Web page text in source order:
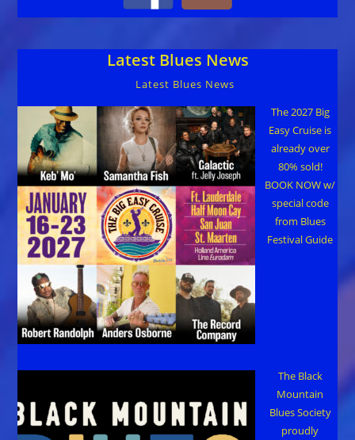
Latest Blues News
Latest Blues News
The 2027 Big
Easy Cruise is
already over
80% sold!
BOOK NOW w/
special code
from Blues
Festival Guide
The Black
Mountain
Blues Society
proudly